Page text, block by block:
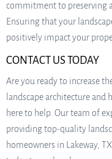
commitment to preserving
Ensuring that your
positively impact your
CONTACT US TODAY
Are you ready to increase
landscape architecture and
here to help. Our team of
providing top-quality
homeowners in Lakeway,